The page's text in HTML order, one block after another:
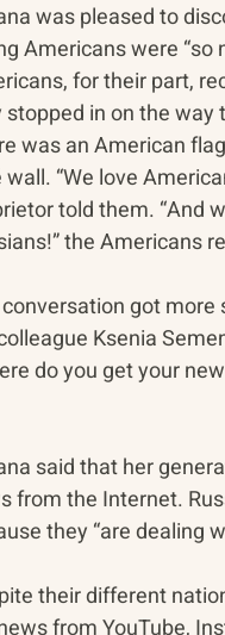
was pleased to
Americans were “so
for their part,
stopped in on the way
was an American
“We love
told them. “And
the Americans
got more
Ksenia
do you get your
said that her
from the Internet.
they “are dealing
their different
from YouTube,